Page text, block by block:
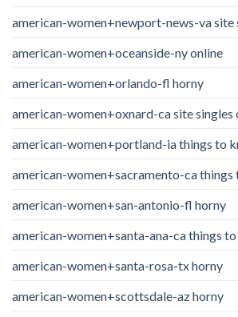
american-women+newport-news-va site
american-women+oceanside-ny online
american-women+orlando-fl horny
american-women+oxnard-ca site singles
american-women+portland-ia things to
american-women+sacramento-ca things
american-women+san-antonio-fl horny
american-women+santa-ana-ca things
american-women+santa-rosa-tx horny
american-women+scottsdale-az horny